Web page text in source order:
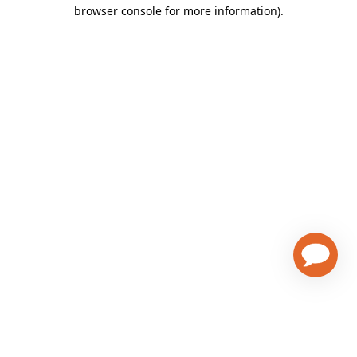
browser console for more information).